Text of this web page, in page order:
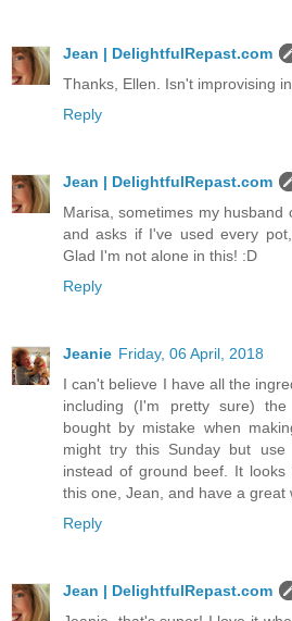
Jean | DelightfulRepast.com
Thanks, Ellen. Isn't improvising
Reply
Jean | DelightfulRepast.com
Marisa, sometimes my husband
and asks if I've used every
Glad I'm not alone in this! :D
Reply
Jeanie Friday, 06 April, 2018
I can't believe I have all the
including (I'm pretty sure)
bought by mistake when
might try this Sunday but use
instead of ground beef. It looks
this one, Jean, and have a great
Reply
Jean | DelightfulRepast.com